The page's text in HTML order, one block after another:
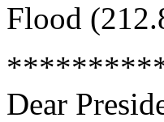
Flood
Dear